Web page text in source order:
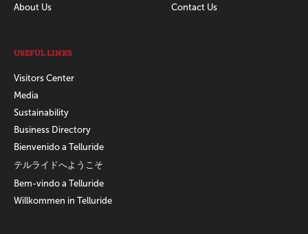
About Us
Contact Us
USEFUL LINKS
Visitors Center
Media
Sustainability
Business Directory
Bienvenido a Telluride
テルライドへようこそ
Bem-vindo a Telluride
Willkommen in Telluride